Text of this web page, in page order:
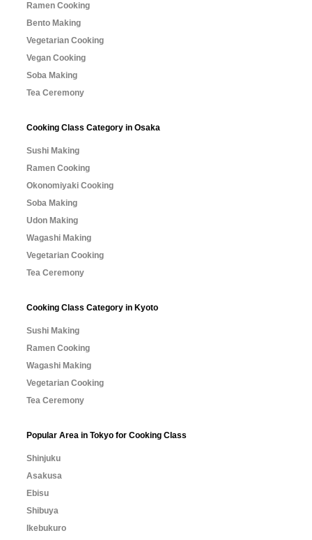
Ramen Cooking
Bento Making
Vegetarian Cooking
Vegan Cooking
Soba Making
Tea Ceremony
Cooking Class Category in Osaka
Sushi Making
Ramen Cooking
Okonomiyaki Cooking
Soba Making
Udon Making
Wagashi Making
Vegetarian Cooking
Tea Ceremony
Cooking Class Category in Kyoto
Sushi Making
Ramen Cooking
Wagashi Making
Vegetarian Cooking
Tea Ceremony
Popular Area in Tokyo for Cooking Class
Shinjuku
Asakusa
Ebisu
Shibuya
Ikebukuro